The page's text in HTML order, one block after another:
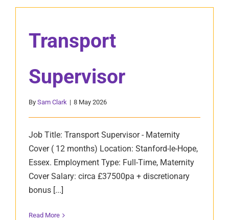
Transport
Supervisor
By Sam Clark | 8 May 2026
Job Title: Transport Supervisor - Maternity
Cover ( 12 months) Location: Stanford-le-Hope,
Essex. Employment Type: Full-Time, Maternity
Cover Salary: circa £37500pa + discretionary
bonus [...]
Read More